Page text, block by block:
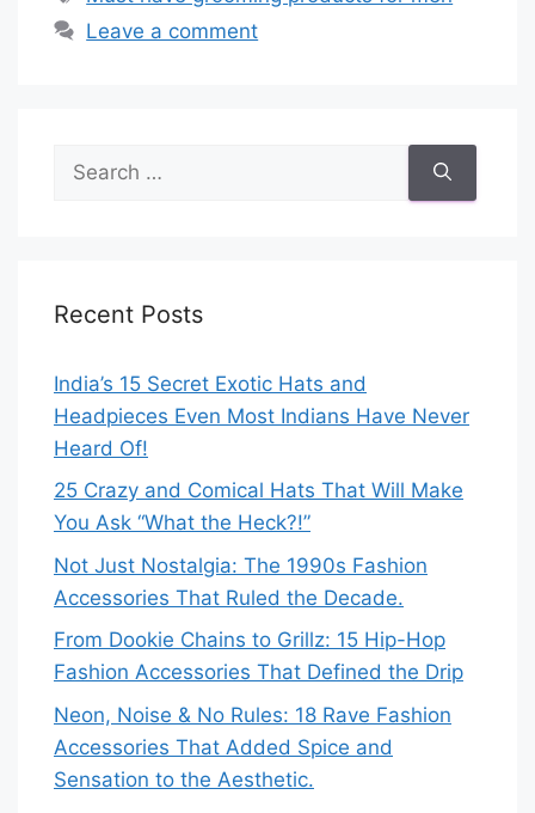
Leave a comment
for:
Recent Posts
India’s 15 Secret Exotic Hats and
Headpieces Even Most Indians Have Never
Heard Of!
25 Crazy and Comical Hats That Will Make
You Ask “What the Heck?!”
Not Just Nostalgia: The 1990s Fashion
Accessories That Ruled the Decade.
From Dookie Chains to Grillz: 15 Hip-Hop
Fashion Accessories That Defined the Drip
Neon, Noise & No Rules: 18 Rave Fashion
Accessories That Added Spice and
Sensation to the Aesthetic.